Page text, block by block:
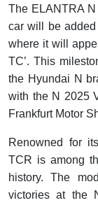
The ELANTRA
car will be
where it will
TC’. This
the Hyundai N
with the N 2025
Frankfurt Motor
Renowned for
TCR is among
history. The
victories at the